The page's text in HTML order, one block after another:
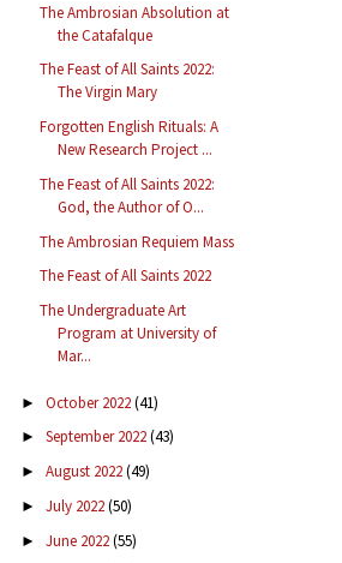
The Ambrosian Absolution at
the Catafalque
The Feast of All Saints 2022:
The Virgin Mary
Forgotten English Rituals: A
New Research Project ...
The Feast of All Saints 2022:
God, the Author of O...
The Ambrosian Requiem Mass
The Feast of All Saints 2022
The Undergraduate Art
Program at University of
Mar...
► October 2022(41)
► September 2022(43)
► August 2022(49)
► July 2022(50)
► June 2022(55)